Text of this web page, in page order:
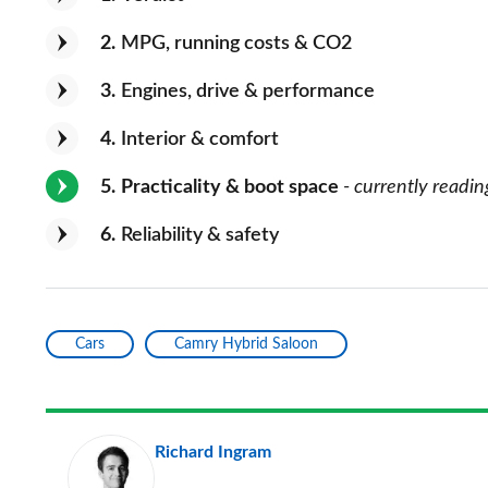
2 MPG, running costs & CO2
3 Engines, drive & performance
4 Interior & comfort
5 Practicality & boot space - currently
6 Reliability & safety
Cars Camry Hybrid Saloon
Richard Ingram